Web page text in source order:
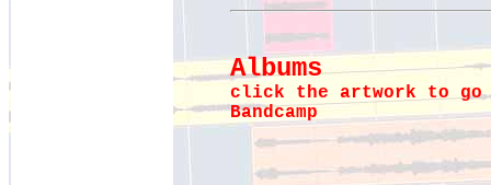
Albums
click the artwork to go
Bandcamp